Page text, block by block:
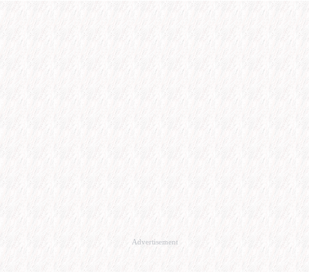
Advertisement